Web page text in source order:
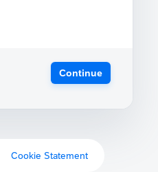
Continue
Cookie Statement